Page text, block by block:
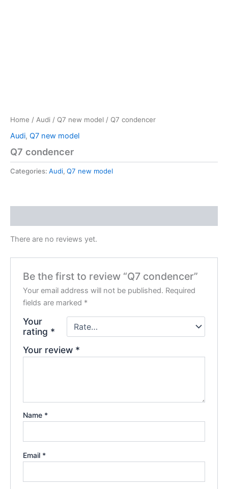
Home / Audi / Q7 new model / Q7 condencer
Audi, Q7 new model
Q7 condencer
Categories: Audi, Q7 new model
There are no reviews yet.
Be the first to review “Q7 condencer”
Your email address will not be published. Required
fields are marked *
Your
rating *
Your review *
Name *
Email *